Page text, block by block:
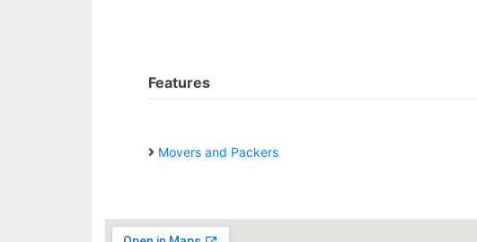
Features
Movers and Packers